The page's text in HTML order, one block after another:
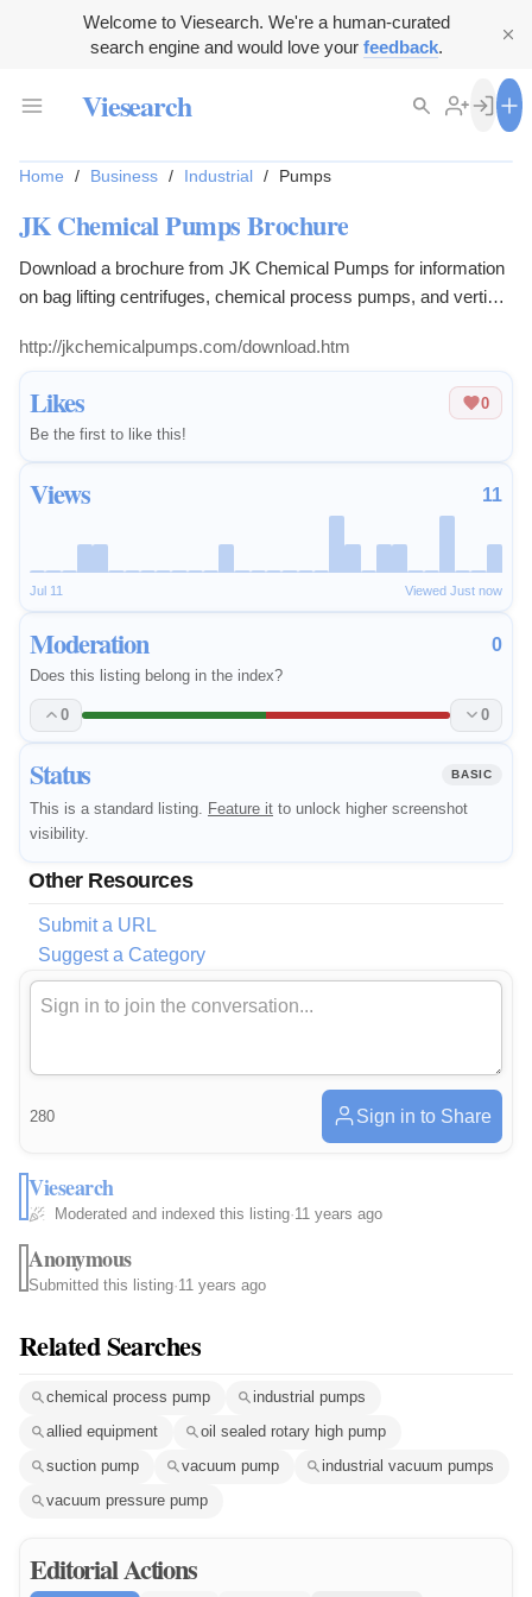
Welcome to Viesearch. We're a human-curated
search engine and would love your feedback.
Viesearch
Likes
0
Be the first to like this!
Views 11
Jul 11 Viewed Just now
Moderation 0
Does this listing belong in the index?
0 0
Status BASIC
This is a standard listing. Feature it to unlock higher screenshot
visibility.
Other Resources
Submit a URL
Suggest a Category
Home / Business / Industrial / Pumps
JK Chemical Pumps Brochure
Download a brochure from JK Chemical Pumps for information
on bag lifting centrifuges, chemical process pumps, and vertical
http://jkchemicalpumps.com/download.htm
280 Sign in to Share
Viesearch
Moderated and indexed this listing·11 years ago
Anonymous
Submitted this listing·11 years ago
Related Searches
chemical process pump
industrial pumps
allied equipment
oil sealed rotary high pump
suction pump
vacuum pump
industrial vacuum pumps
vacuum pressure pump
Editorial Actions